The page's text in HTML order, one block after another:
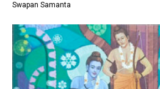
Swapan Samanta